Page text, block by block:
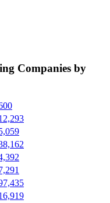
Companies by